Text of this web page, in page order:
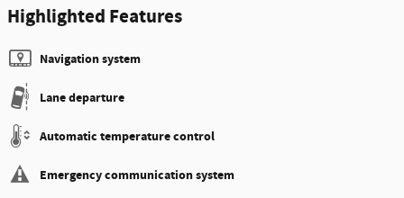
Highlighted Features
Navigation system
Lane departure
Automatic temperature control
Emergency communication system